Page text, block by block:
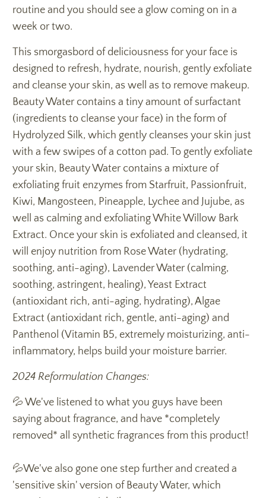
routine and you should see a glow coming on in a
week or two.
This smorgasbord of deliciousness for your face is
designed to refresh, hydrate, nourish, gently exfoliate
and cleanse your skin, as well as to remove makeup.
Beauty Water contains a tiny amount of surfactant
(ingredients to cleanse your face) in the form of
Hydrolyzed Silk, which gently cleanses your skin just
with a few swipes of a cotton pad. To gently exfoliate
your skin, Beauty Water contains a mixture of
exfoliating fruit enzymes from Starfruit, Passionfruit,
Kiwi, Mangosteen, Pineapple, Lychee and Jujube, as
well as calming and exfoliating White Willow Bark
Extract. Once your skin is exfoliated and cleansed, it
will enjoy nutrition from Rose Water (hydrating,
soothing, anti-aging), Lavender Water (calming,
soothing, astringent, healing), Yeast Extract
(antioxidant rich, anti-aging, hydrating), Algae
Extract (antioxidant rich, gentle, anti-aging) and
Panthenol (Vitamin B5, extremely moisturizing, anti-
inflammatory, helps build your moisture barrier.
2024 Reformulation Changes:
💦 We've listened to what you guys have been
saying about fragrance, and have *completely
removed* all synthetic fragrances from this product!
💦We've also gone one step further and created a
'sensitive skin' version of Beauty Water, which